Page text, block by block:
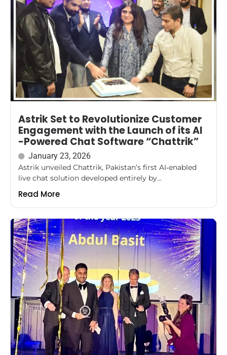
Astrik Set to Revolutionize Customer
Engagement with the Launch of its AI
-Powered Chat Software “Chattrik”
January 23, 2026
Astrik unveiled Chattrik, Pakistan’s first AI‑enabled
live chat solution developed entirely by...
Read More